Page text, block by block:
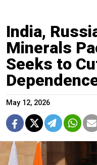
India,
Minerals
Seeks to
May 12, 2026